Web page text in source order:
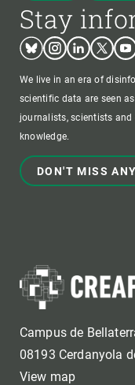
Stay
BlueskyInstagram
LinkedinTwitter
We live in an era of
scientific data are seen
journalists, scientists
knowledge.
DON'T MISS
Campus de
08193 Cerdanyola
View map